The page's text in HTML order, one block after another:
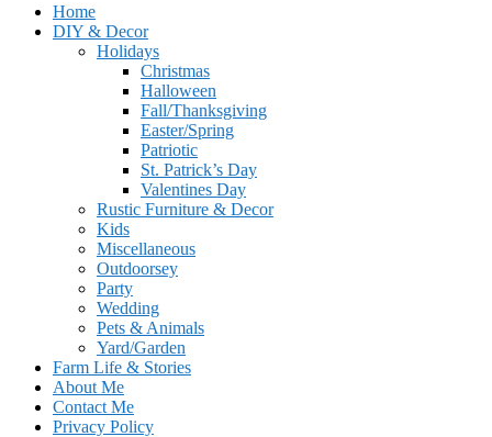
Home
DIY & Decor
Holidays
Christmas
Halloween
Fall/Thanksgiving
Easter/Spring
Patriotic
St. Patrick’s Day
Valentines Day
Rustic Furniture & Decor
Kids
Miscellaneous
Outdoorsey
Party
Wedding
Pets & Animals
Yard/Garden
Farm Life & Stories
About Me
Contact Me
Privacy Policy